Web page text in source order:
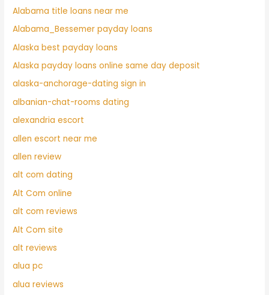
Alabama title loans near me
Alabama_Bessemer payday loans
Alaska best payday loans
Alaska payday loans online same day deposit
alaska-anchorage-dating sign in
albanian-chat-rooms dating
alexandria escort
allen escort near me
allen review
alt com dating
Alt Com online
alt com reviews
Alt Com site
alt reviews
alua pc
alua reviews